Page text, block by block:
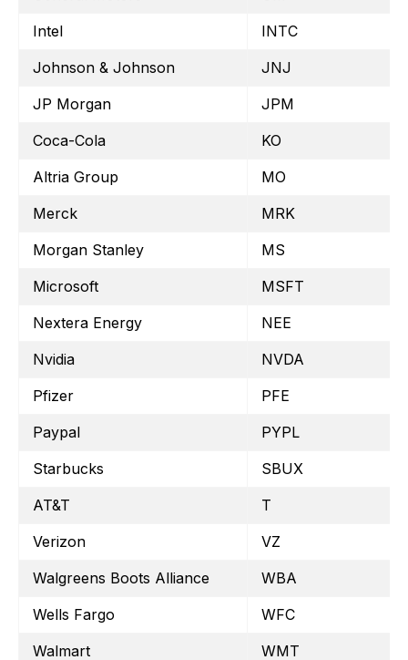
Intel
INTC
Johnson & Johnson
JNJ
JP Morgan
JPM
Coca-Cola
KO
Altria Group
MO
Merck
MRK
Morgan Stanley
MS
Microsoft
MSFT
Nextera Energy
NEE
Nvidia
NVDA
Pfizer
PFE
Paypal
PYPL
Starbucks
SBUX
AT&T
T
Verizon
VZ
Walgreens Boots Alliance
WBA
Wells Fargo
WFC
Walmart
WMT